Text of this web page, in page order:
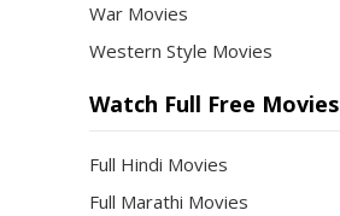
War Movies
Western Style Movies
Watch Full Free Movies
Full Hindi Movies
Full Marathi Movies